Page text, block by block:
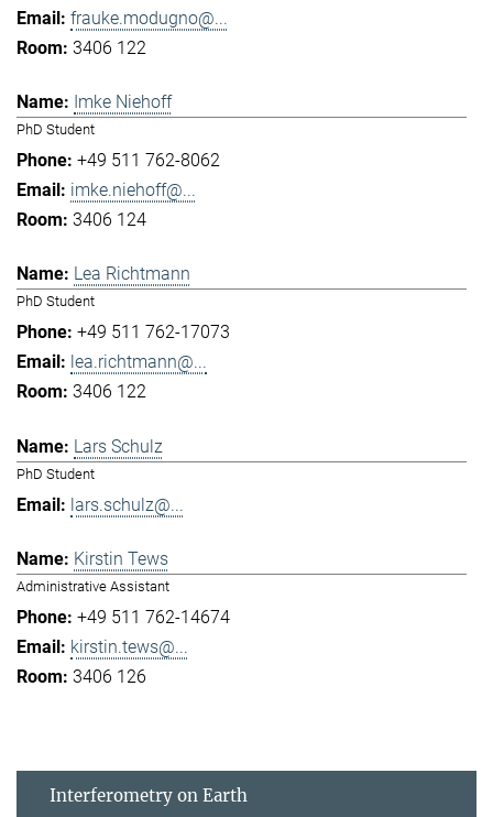
frauke.modugno@...
3406 122
Imke Niehoff
PhD Student
+49 511 762-8062
imke.niehoff@...
3406 124
Lea Richtmann
PhD Student
+49 511 762-17073
lea.richtmann@...
3406 122
Lars Schulz
PhD Student
lars.schulz@...
Kirstin Tews
Administrative Assistant
+49 511 762-14674
kirstin.tews@...
3406 126
Interferometry on Earth